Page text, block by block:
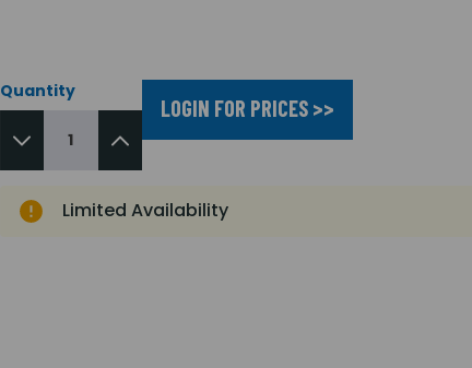
Quantity
LOGIN FOR PRICES >>
Limited Availability